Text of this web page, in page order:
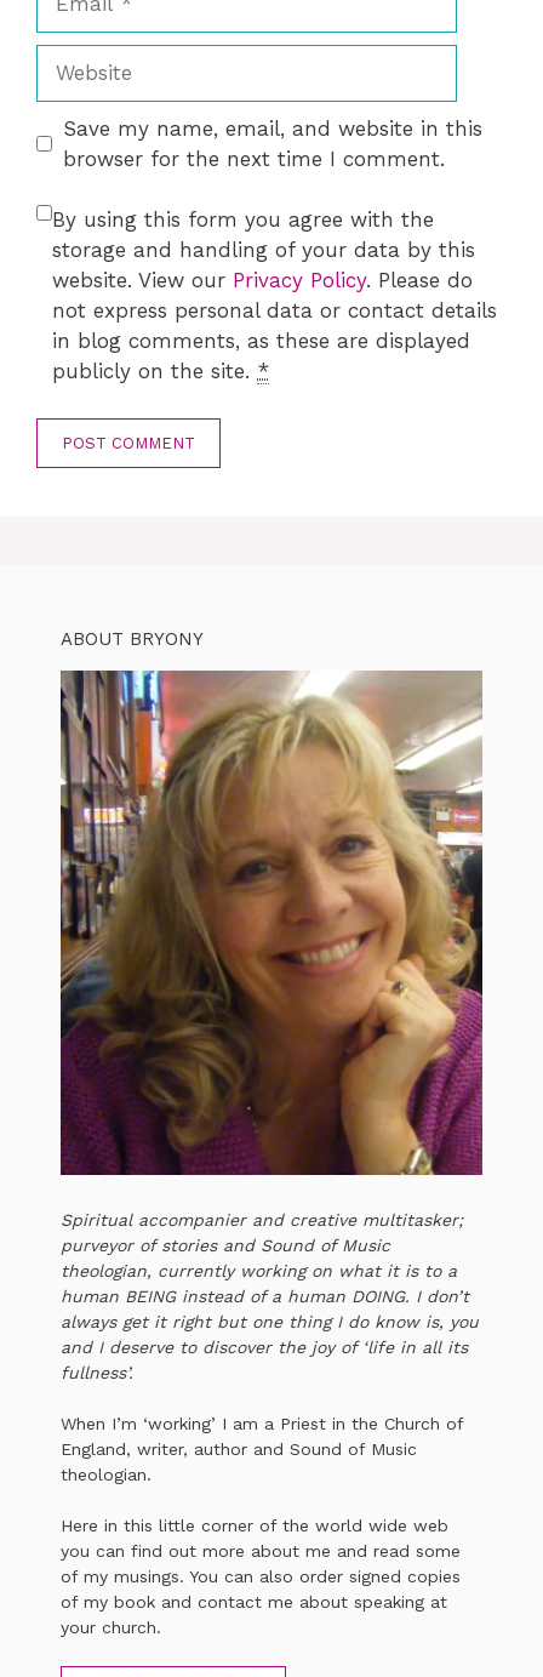
Save my name, email, and website in this
browser for the next time I comment.
By using this form you agree with the
storage and handling of your data by this
website. View our Privacy Policy. Please do
not express personal data or contact details
in blog comments, as these are displayed
publicly on the site. *
ABOUT BRYONY
Spiritual accompanier and creative multitasker;
purveyor of stories and Sound of Music
theologian, currently working on what it is to a
human BEING instead of a human DOING. I don’t
always get it right but one thing I do know is, you
and I deserve to discover the joy of ‘life in all its
fullness’.
When I’m ‘working’ I am a Priest in the Church of
England, writer, author and Sound of Music
theologian.
Here in this little corner of the world wide web
you can find out more about me and read some
of my musings. You can also order signed copies
of my book and contact me about speaking at
your church.